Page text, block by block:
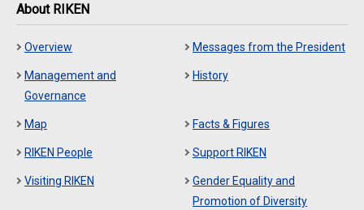
About RIKEN
Overview Messages from the President
Management and
Governance
History
Map Facts & Figures
RIKEN People Support RIKEN
Visiting RIKEN
Gender Equality and
Promotion of Diversity